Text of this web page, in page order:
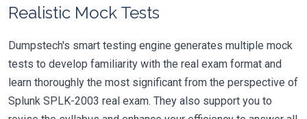
Realistic Mock Tests
Dumpstech's smart testing engine generates multiple mock
tests to develop familiarity with the real exam format and
learn thoroughly the most significant from the perspective of
Splunk SPLK-2003 real exam. They also support you to